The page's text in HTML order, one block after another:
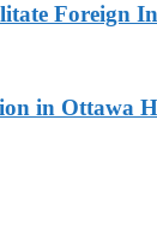
Foreign
in Ottawa